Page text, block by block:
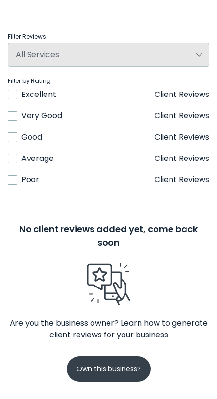
Filter Reviews
Filter by Rating
Excellent
Client Reviews
Very Good
Client Reviews
Good
Client Reviews
Average
Client Reviews
Poor
Client Reviews
No client reviews added yet, come back
soon
Are you the business owner? Learn how to generate
client reviews for your business
Own this business?